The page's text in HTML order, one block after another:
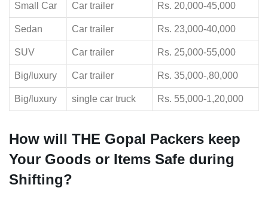
Small Car Car trailer Rs. 20,000-45,000
Sedan Car trailer Rs. 23,000-40,000
SUV Car trailer Rs. 25,000-55,000
Big/luxury Car trailer Rs. 35,000-,80,000
Big/luxury single car truck Rs. 55,000-1,20,000
How will THE Gopal Packers keep
Your Goods or Items Safe during
Shifting?